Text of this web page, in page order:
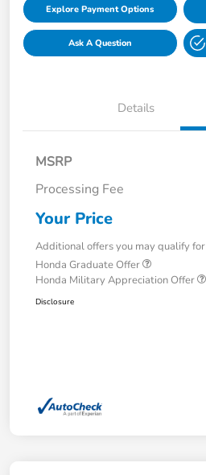
Explore Payment Options
Ask A Question
Details
MSRP
Processing Fee
Your Price
Additional offers you may qualify for
Honda Graduate Offer
Honda Military Appreciation Offer
Disclosure